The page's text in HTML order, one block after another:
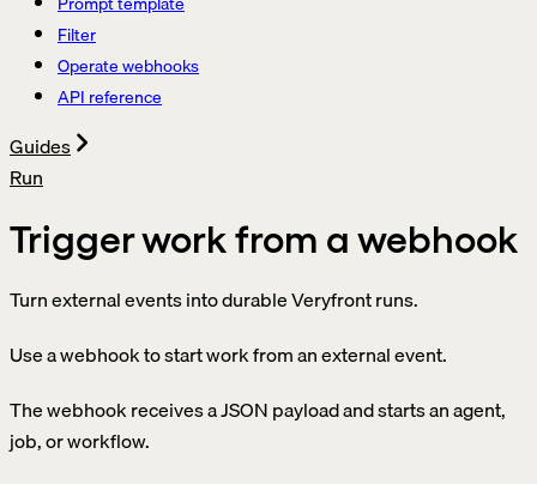
Filter
Operate webhooks
API reference
Guides
Run
Trigger work from a webhook
Turn external events into durable Veryfront runs.
Use a webhook to start work from an external event.
The webhook receives a JSON payload and starts an agent,
job, or workflow.